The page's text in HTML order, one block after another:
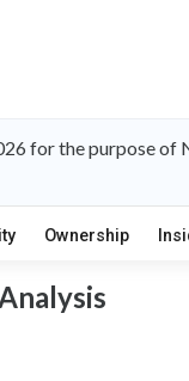
for the purpose of
Ownership